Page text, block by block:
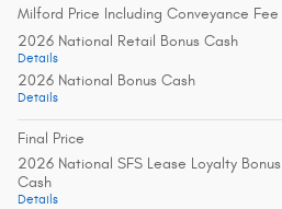
Milford Price Including Conveyance Fee
2026 National Retail Bonus Cash
Details
2026 National Bonus Cash
Details
Final Price
2026 National SFS Lease Loyalty Bonus
Cash
Details